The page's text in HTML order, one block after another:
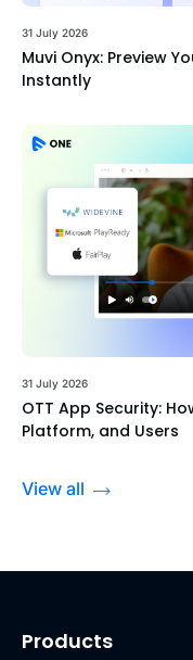
31 July 2026
Muvi Onyx: Preview
Instantly
31 July 2026
OTT App Security:
Platform, and Users
View all
Products